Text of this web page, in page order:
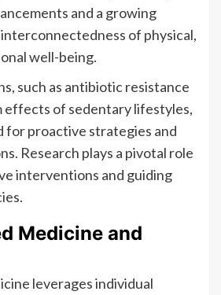
and a growing
of physical,
well-being.
such as antibiotic resistance
effects of sedentary lifestyles,
for proactive strategies and
Research plays a pivotal role
interventions and guiding
Medicine and
leverages individual